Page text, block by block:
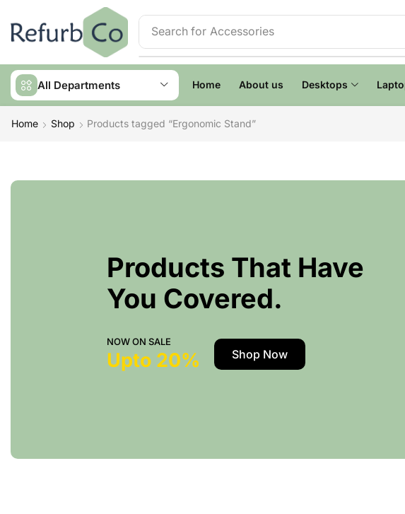
Search for Accessories
All Departments Home About us Desktops
Home Shop Products tagged “Ergonomic Stand”
Products That Have
You Covered.
NOW ON SALE
Upto 20% Shop Now